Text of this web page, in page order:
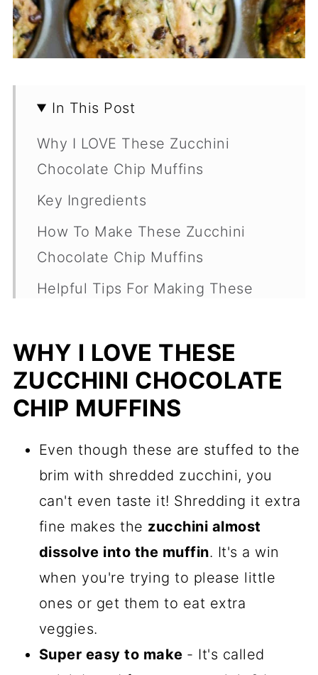
In This Post
Why I LOVE These Zucchini
Chocolate Chip Muffins
Key Ingredients
How To Make These Zucchini
Chocolate Chip Muffins
Helpful Tips For Making These
Variations
How To Enjoy These Zucchini
Chocolate Chip Muffins
Recipes
Comments
WHY I LOVE THESE
ZUCCHINI CHOCOLATE
CHIP MUFFINS
Even though these are stuffed to the
brim with shredded zucchini, you
can't even taste it! Shredding it extra
fine makes the zucchini almost
dissolve into the muffin. It's a win
when you're trying to please little
ones or get them to eat extra
veggies.
Super easy to make - It's called